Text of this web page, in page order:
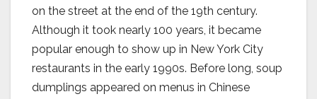
on the street at the end of the 19th century.
Although it took nearly 100 years, it became
popular enough to show up in New York City
restaurants in the early 1990s. Before long, soup
dumplings appeared on menus in Chinese